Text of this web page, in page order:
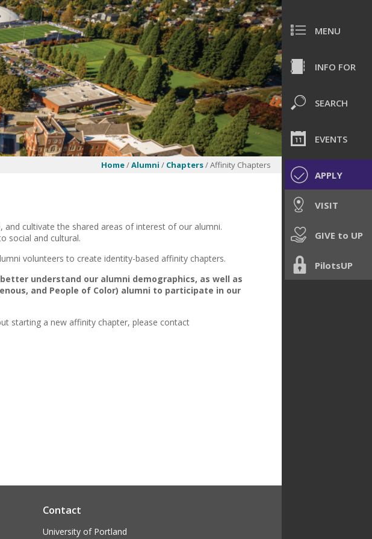
MENU
INFO FOR
SEARCH
EVENTS
APPLY
VISIT
GIVE to UP
PilotsUP
Home/Alumni / Chapters/ Affinity Chapters
cultivate the shared areas of interest of our alumni.
social and cultural.
volunteers to create identity-based affinity chapters.
understand our alumni demographics, as well as
and People of Color) alumni to participate in our
starting a new affinity chapter, please contact
Contact
University of Portland